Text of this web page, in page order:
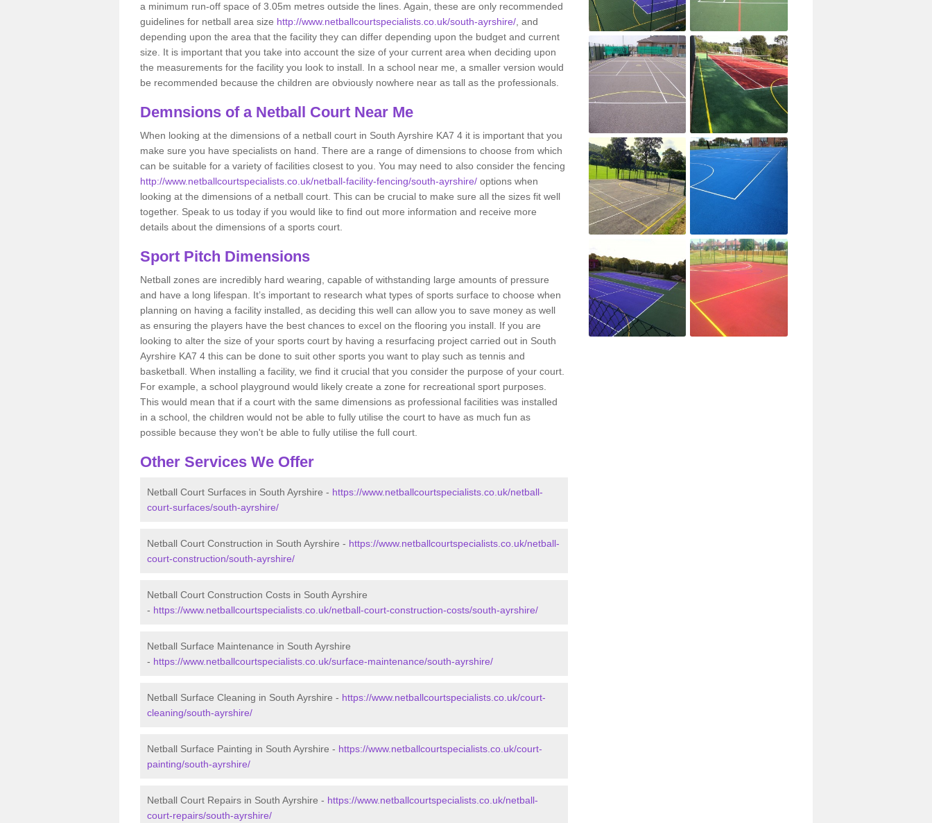
a minimum run-off space of 3.05m metres outside the lines. Again, these are only recommended
guidelines for netball area size http://www.netballcourtspecialists.co.uk/south-ayrshire/ , and
depending upon the area that the facility they can differ depending upon the budget and current
size. It is important that you take into account the size of your current area when deciding upon
the measurements for the facility you look to install. In a school near me, a smaller version would
be recommended because the children are obviously nowhere near as tall as the professionals.
Demnsions of a Netball Court Near Me
When looking at the dimensions of a netball court in South Ayrshire KA7 4 it is important that you
make sure you have specialists on hand. There are a range of dimensions to choose from which
can be suitable for a variety of facilities closest to you. You may need to also consider the fencing
http://www.netballcourtspecialists.co.uk/netball-facility-fencing/south-ayrshire/ options when
looking at the dimensions of a netball court. This can be crucial to make sure all the sizes fit well
together. Speak to us today if you would like to find out more information and receive more
details about the dimensions of a sports court.
Sport Pitch Dimensions
Netball zones are incredibly hard wearing, capable of withstanding large amounts of pressure
and have a long lifespan. It’s important to research what types of sports surface to choose when
planning on having a facility installed, as deciding this well can allow you to save money as well
as ensuring the players have the best chances to excel on the flooring you install. If you are
looking to alter the size of your sports court by having a resurfacing project carried out in South
Ayrshire KA7 4 this can be done to suit other sports you want to play such as tennis and
basketball. When installing a facility, we find it crucial that you consider the purpose of your court.
For example, a school playground would likely create a zone for recreational sport purposes.
This would mean that if a court with the same dimensions as professional facilities was installed
in a school, the children would not be able to fully utilise the court to have as much fun as
possible because they won't be able to fully utilise the full court.
Other Services We Offer
Netball Court Surfaces in South Ayrshire - https://www.netballcourtspecialists.co.uk/netball-
court-surfaces/south-ayrshire/
Netball Court Construction in South Ayrshire - https://www.netballcourtspecialists.co.uk/netball-
court-construction/south-ayrshire/
Netball Court Construction Costs in South Ayrshire
- https://www.netballcourtspecialists.co.uk/netball-court-construction-costs/south-ayrshire/
Netball Surface Maintenance in South Ayrshire
- https://www.netballcourtspecialists.co.uk/surface-maintenance/south-ayrshire/
Netball Surface Cleaning in South Ayrshire - https://www.netballcourtspecialists.co.uk/court-
cleaning/south-ayrshire/
Netball Surface Painting in South Ayrshire - https://www.netballcourtspecialists.co.uk/court-
painting/south-ayrshire/
Netball Court Repairs in South Ayrshire - https://www.netballcourtspecialists.co.uk/netball-
court-repairs/south-ayrshire/